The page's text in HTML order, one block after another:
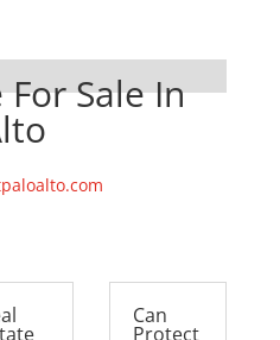
Sale In
Can
Protect